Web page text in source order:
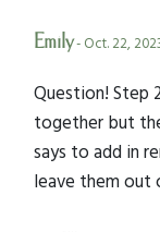
Emily- Oct. 22,
Question! Step
together but
says to add in
leave them out